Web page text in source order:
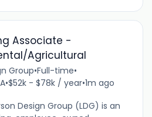
Associate -
Agricultural
Group•Full-time•
•$52k - $78k / year•1m ago
Design Group (LDG) is an